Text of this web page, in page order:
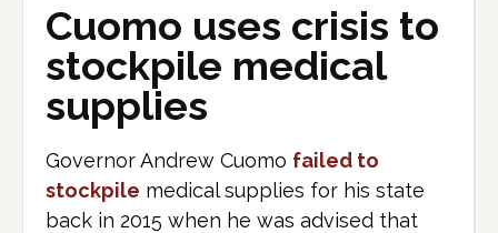
Cuomo uses crisis to
stockpile medical
supplies
Governor Andrew Cuomo failed to
stockpile medical supplies for his state
back in 2015 when he was advised that